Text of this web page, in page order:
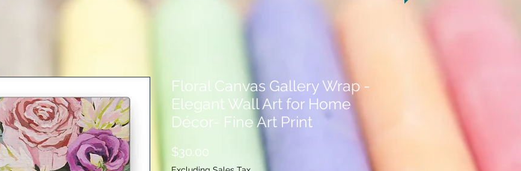
Floral Canvas Gallery Wrap -
Elegant Wall Art for Home
Décor- Fine Art Print
$30.00